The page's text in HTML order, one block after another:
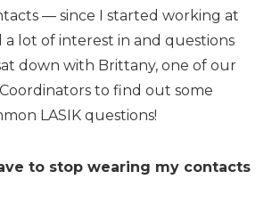
— since I started working at
a lot of interest in and questions
down with Brittany, one of our
to find out some
LASIK questions!
to stop wearing my contacts